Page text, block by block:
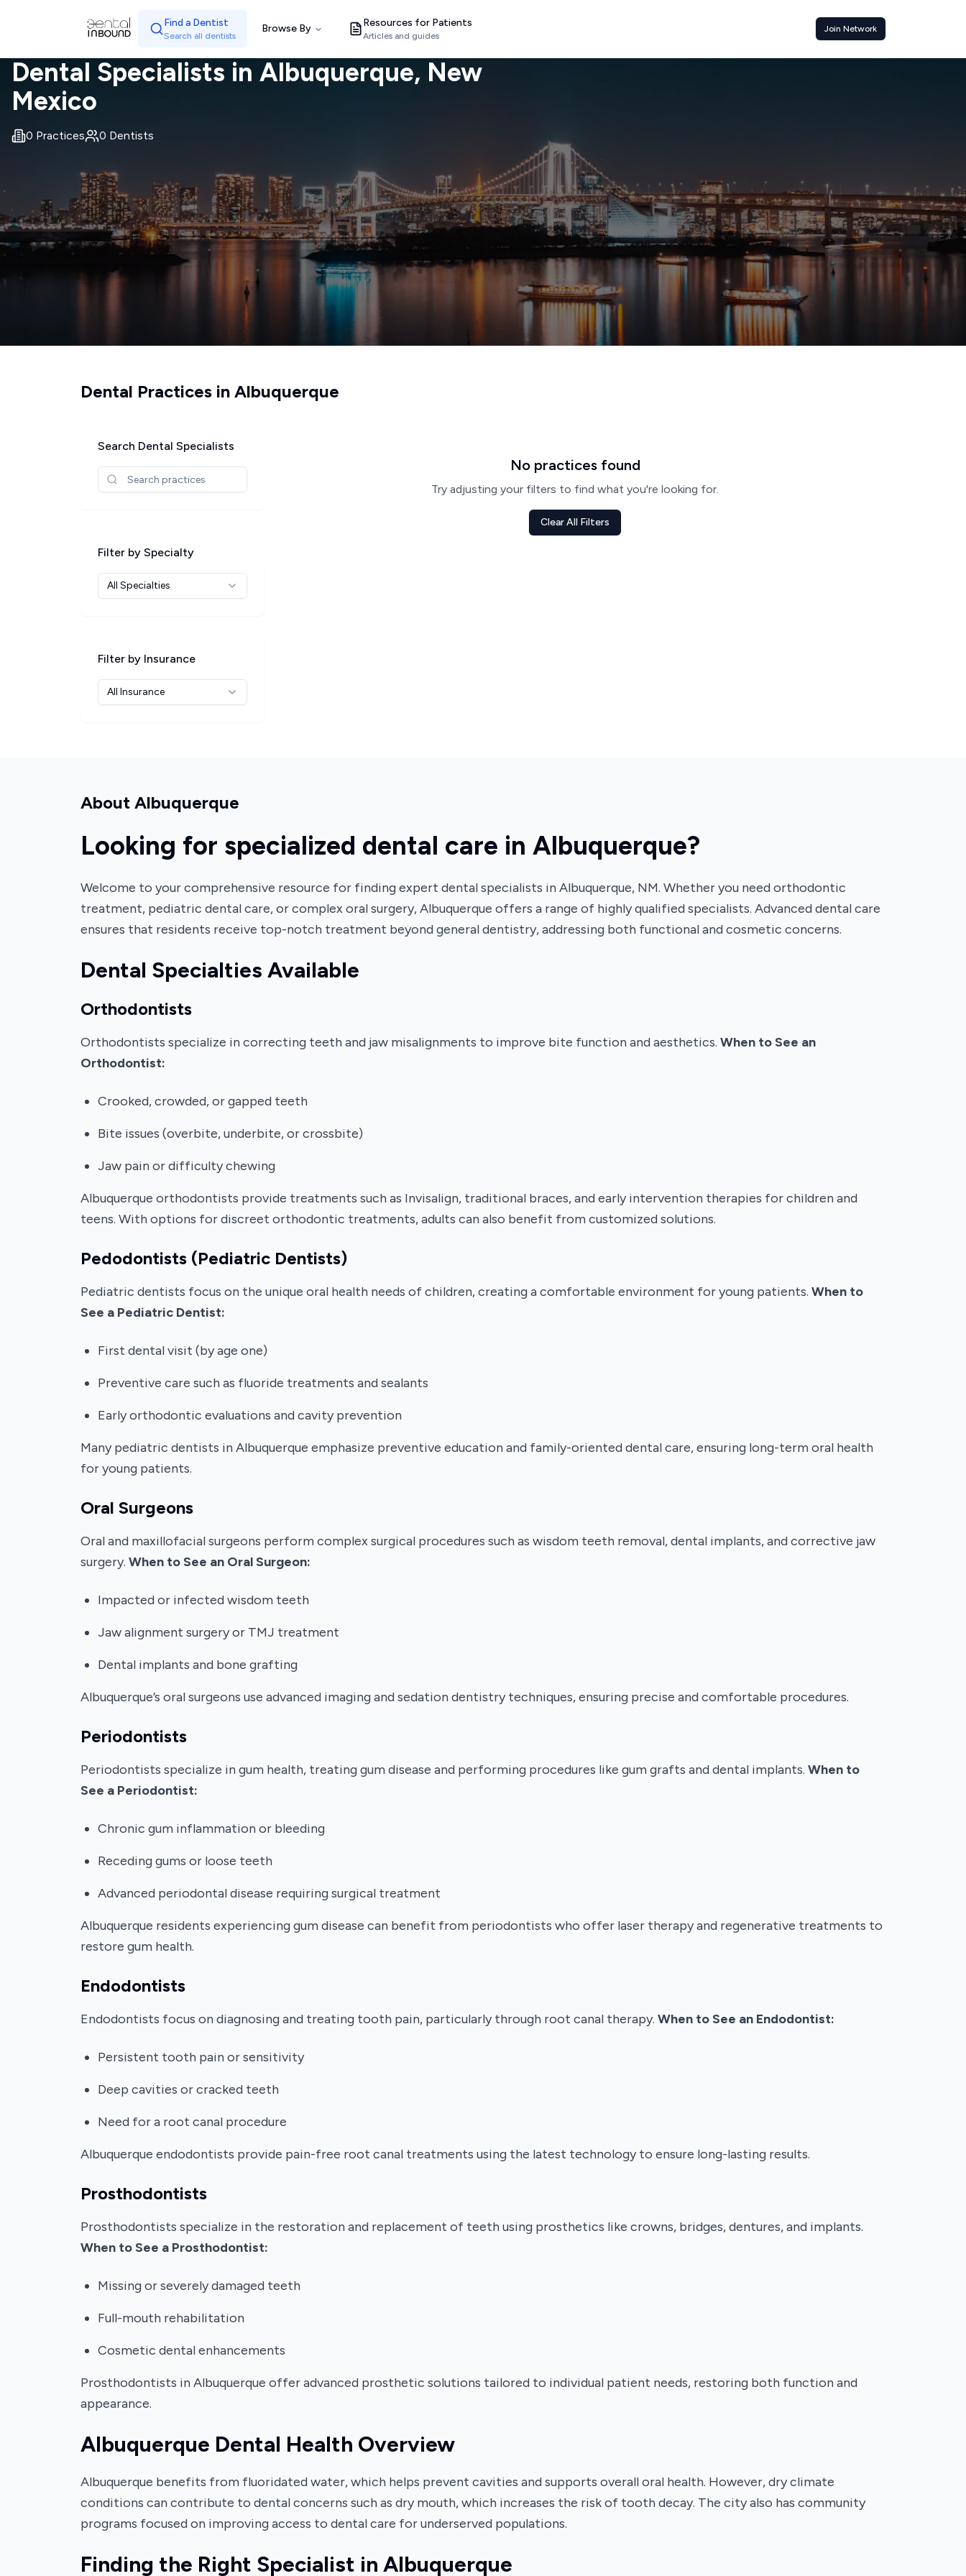
Find a Dentist
Search all dentists
Browse By Resources for Patients
Articles and guides
Join Network
Dental Specialists in Albuquerque, New
Mexico
0 Practices 0 Dentists
Dental Practices in Albuquerque
Search Dental Specialists
Filter by Specialty
All Specialties
Filter by Insurance
All Insurance
No practices found
Try adjusting your filters to find what you're looking for.
Clear All Filters
About Albuquerque
Looking for specialized dental care in Albuquerque?
Welcome to your comprehensive resource for finding expert dental specialists in Albuquerque, NM. Whether you need orthodontic
treatment, pediatric dental care, or complex oral surgery, Albuquerque offers a range of highly qualified specialists. Advanced dental care
ensures that residents receive top-notch treatment beyond general dentistry, addressing both functional and cosmetic concerns.
Dental Specialties Available
Orthodontists
Orthodontists specialize in correcting teeth and jaw misalignments to improve bite function and aesthetics. When to See an
Orthodontist:
Crooked, crowded, or gapped teeth
Bite issues (overbite, underbite, or crossbite)
Jaw pain or difficulty chewing
Albuquerque orthodontists provide treatments such as Invisalign, traditional braces, and early intervention therapies for children and
teens. With options for discreet orthodontic treatments, adults can also benefit from customized solutions.
Pedodontists (Pediatric Dentists)
Pediatric dentists focus on the unique oral health needs of children, creating a comfortable environment for young patients. When to
See a Pediatric Dentist:
First dental visit (by age one)
Preventive care such as fluoride treatments and sealants
Early orthodontic evaluations and cavity prevention
Many pediatric dentists in Albuquerque emphasize preventive education and family-oriented dental care, ensuring long-term oral health
for young patients.
Oral Surgeons
Oral and maxillofacial surgeons perform complex surgical procedures such as wisdom teeth removal, dental implants, and corrective jaw
surgery. When to See an Oral Surgeon:
Impacted or infected wisdom teeth
Jaw alignment surgery or TMJ treatment
Dental implants and bone grafting
Albuquerque’s oral surgeons use advanced imaging and sedation dentistry techniques, ensuring precise and comfortable procedures.
Periodontists
Periodontists specialize in gum health, treating gum disease and performing procedures like gum grafts and dental implants. When to
See a Periodontist:
Chronic gum inflammation or bleeding
Receding gums or loose teeth
Advanced periodontal disease requiring surgical treatment
Albuquerque residents experiencing gum disease can benefit from periodontists who offer laser therapy and regenerative treatments to
restore gum health.
Endodontists
Endodontists focus on diagnosing and treating tooth pain, particularly through root canal therapy. When to See an Endodontist:
Persistent tooth pain or sensitivity
Deep cavities or cracked teeth
Need for a root canal procedure
Albuquerque endodontists provide pain-free root canal treatments using the latest technology to ensure long-lasting results.
Prosthodontists
Prosthodontists specialize in the restoration and replacement of teeth using prosthetics like crowns, bridges, dentures, and implants.
When to See a Prosthodontist:
Missing or severely damaged teeth
Full-mouth rehabilitation
Cosmetic dental enhancements
Prosthodontists in Albuquerque offer advanced prosthetic solutions tailored to individual patient needs, restoring both function and
appearance.
Albuquerque Dental Health Overview
Albuquerque benefits from fluoridated water, which helps prevent cavities and supports overall oral health. However, dry climate
conditions can contribute to dental concerns such as dry mouth, which increases the risk of tooth decay. The city also has community
programs focused on improving access to dental care for underserved populations.
Finding the Right Specialist in Albuquerque